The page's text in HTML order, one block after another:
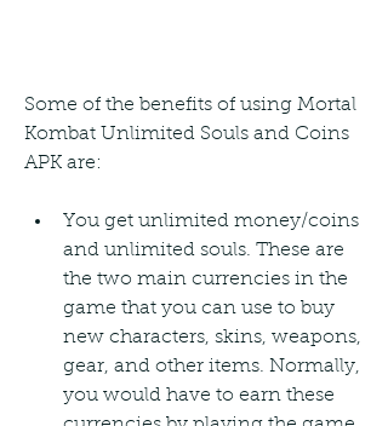
Some of the benefits of using Mortal
Kombat Unlimited Souls and Coins
APK are:
You get unlimited money/coins
and unlimited souls. These are
the two main currencies in the
game that you can use to buy
new characters, skins, weapons,
gear, and other items. Normally,
you would have to earn these